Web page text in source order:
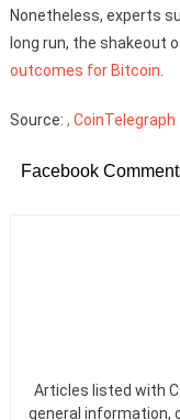
Nonetheless, experts
long run, the shakeout
outcomes for Bitcoin
Source: , CoinTelegraph
Facebook
Articles listed with
general information,